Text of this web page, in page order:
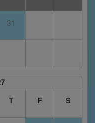
31
T F S